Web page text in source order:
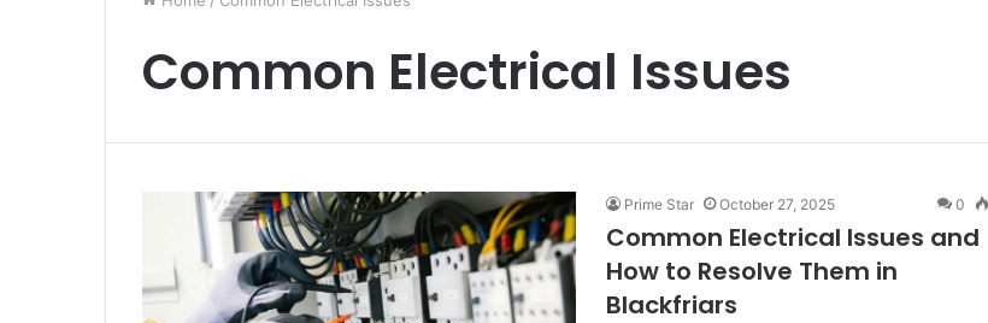
Common Electrical Issues
Prime Star October 27, 2025 0
Common Electrical Issues and
How to Resolve Them in
Blackfriars